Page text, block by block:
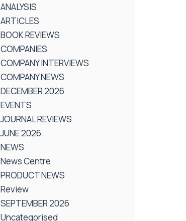
ANALYSIS
ARTICLES
BOOK REVIEWS
COMPANIES
COMPANY INTERVIEWS
COMPANY NEWS
DECEMBER 2026
EVENTS
JOURNAL REVIEWS
JUNE 2026
NEWS
News Centre
PRODUCT NEWS
Review
SEPTEMBER 2026
Uncategorised